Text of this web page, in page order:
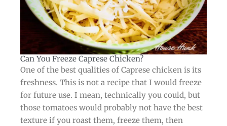
Can You Freeze Caprese Chicken?​
One of the best qualities of Caprese chicken is its
freshness. This is not a recipe that I would freeze
for future use. I mean, technically you could, but
those tomatoes would probably not have the best
texture if you roast them, freeze them, then